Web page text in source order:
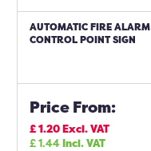
AUTOMATIC FIRE ALARM
CONTROL POINT SIGN
Price From:
£1.20Excl. VAT
£1.44Incl. VAT